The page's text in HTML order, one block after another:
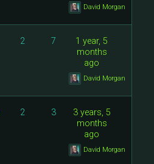
David Morgan
2 7
1 year, 5
months
ago
David Morgan
2 3
3 years, 5
months
ago
David Morgan